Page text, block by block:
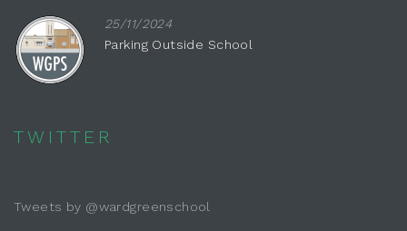
25/11/2024
Parking Outside School
TWITTER
Tweets by @wardgreenschool